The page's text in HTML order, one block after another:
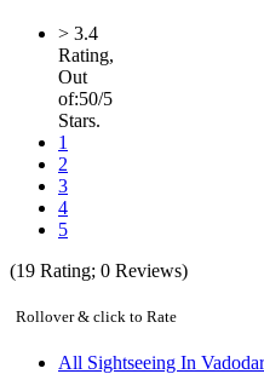
> 3.4
Rating,
Out
of:50/5
Stars.
1
2
3
4
5
(19 Rating; 0 Reviews)
Rollover & click to Rate
All Sightseeing In